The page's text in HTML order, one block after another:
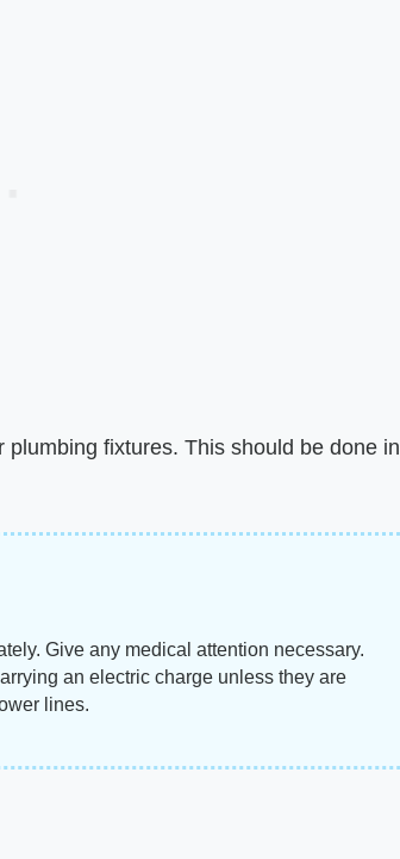
fixtures. This should be done in
Give any medical attention necessary.
an electric charge unless they are
lines.